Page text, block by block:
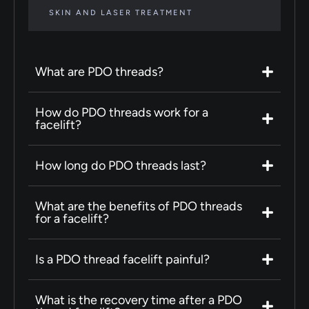
SKIN AND LASER TREATMENT
What are PDO threads?
How do PDO threads work for a
facelift?
How long do PDO threads last?
What are the benefits of PDO threads
for a facelift?
Is a PDO thread facelift painful?
What is the recovery time after a PDO